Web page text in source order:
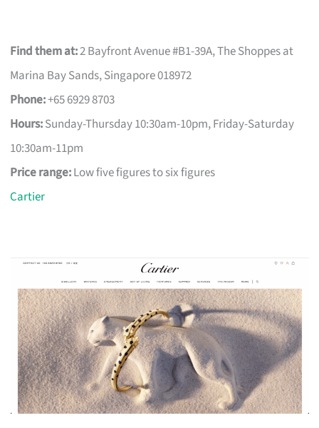
Find them at:2 Bayfront Avenue #B1-39A, The Shoppes at
Marina Bay Sands, Singapore 018972
Phone:+65 6929 8703
Hours:Sunday-Thursday 10:30am-10pm, Friday-Saturday
10:30am-11pm
Price range:Low five figures to six figures
Cartier